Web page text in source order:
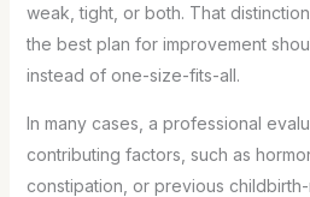
weak, tight, or both. That
the best plan for improvement
instead of one-size-fits-all.
In many cases, a professional
contributing factors, such as
constipation, or previous